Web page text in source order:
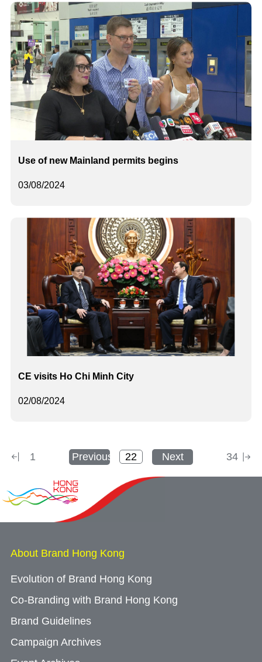
03/08/2024
Use of new Mainland permits begins
02/08/2024
CE visits Ho Chi Minh City
1 Previous Next 34
About Brand Hong Kong
Evolution of Brand Hong Kong
Co-Branding with Brand Hong Kong
Brand Guidelines
Campaign Archives